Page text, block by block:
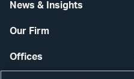
News & Insights
Our Firm
Offices